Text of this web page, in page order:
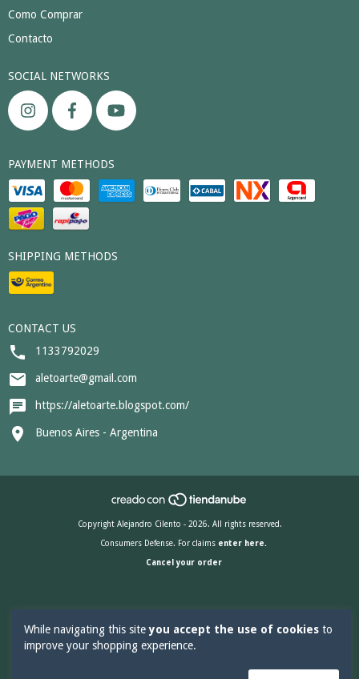
While navigating this siteyou accept the use of cookies to
improve your shopping experience.
Como Comprar
Contacto
SOCIAL NETWORKS
PAYMENT METHODS
SHIPPING METHODS
CONTACT US
1133792029
aletoarte@gmail.com
https://aletoarte.blogspot.com/
Buenos Aires - Argentina
Copyright Alejandro Cilento - 2026. All rights reserved.
Consumers Defense. For claims enter here.
Cancel your order